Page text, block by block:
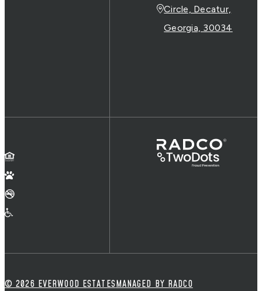
Circle, Decatur,
Georgia, 30034
© 2026 EVERWOOD ESTATESMANAGED BY RADCO